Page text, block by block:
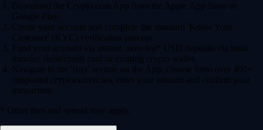
Download the Crypto.com App from the Apple App Store or
Google Play.
Create your account and complete the standard 'Know Your
Customer' (KYC) verification process.
Fund your account via instant, zero-fee* USD deposits via bank
transfer, debit/credit card or existing crypto wallet.
Navigate to the 'Buy' section on the App, choose from over 400+
supported cryptocurrencies, enter your amount and confirm your
transaction.
* Other fees and spread may apply.